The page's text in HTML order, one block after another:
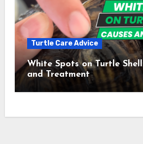
Turtle Care Advice
White Spots on Turtle
and Treatment